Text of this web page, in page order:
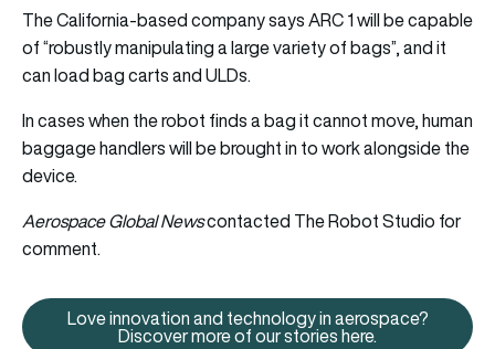
The California-based company says ARC 1 will be capable
of “robustly manipulating a large variety of bags”, and it
can load bag carts and ULDs.
In cases when the robot finds a bag it cannot move, human
baggage handlers will be brought in to work alongside the
device.
Aerospace Global Newscontacted The Robot Studio for
comment.
Love innovation and
Love innovation and technology in aerospace?
Discover more of our stories here.